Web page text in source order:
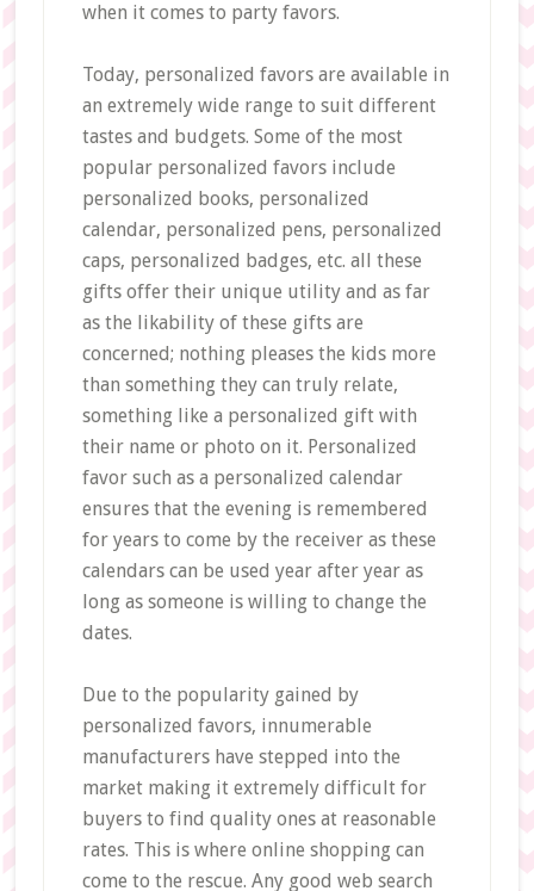
when it comes to party favors.
Today, personalized favors are available in
an extremely wide range to suit different
tastes and budgets. Some of the most
popular personalized favors include
personalized books, personalized
calendar, personalized pens, personalized
caps, personalized badges, etc. all these
gifts offer their unique utility and as far
as the likability of these gifts are
concerned; nothing pleases the kids more
than something they can truly relate,
something like a personalized gift with
their name or photo on it. Personalized
favor such as a personalized calendar
ensures that the evening is remembered
for years to come by the receiver as these
calendars can be used year after year as
long as someone is willing to change the
dates.
Due to the popularity gained by
personalized favors, innumerable
manufacturers have stepped into the
market making it extremely difficult for
buyers to find quality ones at reasonable
rates. This is where online shopping can
come to the rescue. Any good web search